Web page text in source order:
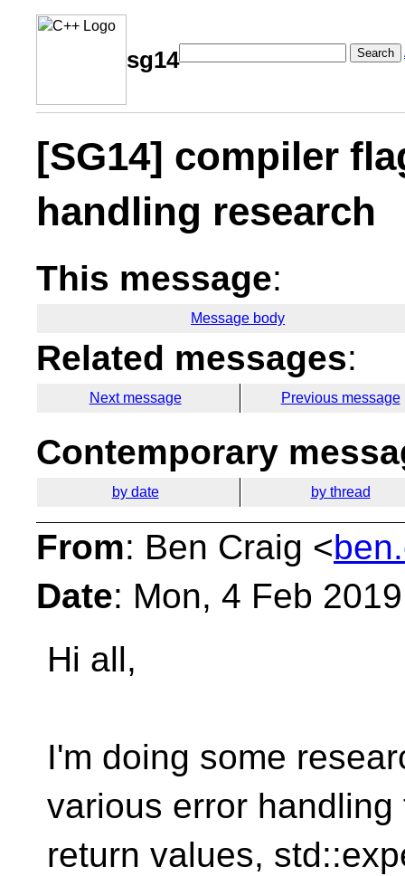
sg14 Search
[SG14] compiler
handling research
This message:
Message body
Related messages:
Next message Previous message
Contemporary
by date by thread
From: Ben Craig <
Date: Mon, 4 Feb
Hi all,
I'm doing some
various error
return values,